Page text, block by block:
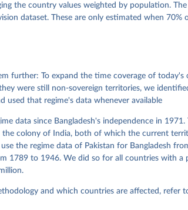
Project. https://doi.org/10.23696/vdemds26
Eitan Tzelgov, Yi-ting Wang, Juraj
Miri, and Johannes von Römer. 2026. "The
Analysis for Cross-National and Cross-
Institute.
the country values weighted by population.
dataset. These are only estimated when 70%
further: To expand the time coverage of today's
were still non-sovereign territories, we
used that regime's data whenever available
data since Bangladesh's independence in 1971.
the colony of India, both of which the current
the regime data of Pakistan for Bangladesh
1789 to 1946. We did so for all countries with a
and which countries are affected, refer